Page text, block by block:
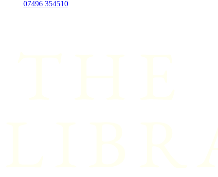
07496 354510